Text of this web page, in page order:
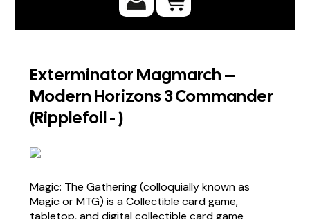
Exterminator Magmarch –
Modern Horizons 3 Commander
(Ripplefoil - )
Magic: The Gathering (colloquially known as
Magic or MTG) is a Collectible card game,
tabletop, and digital collectible card game